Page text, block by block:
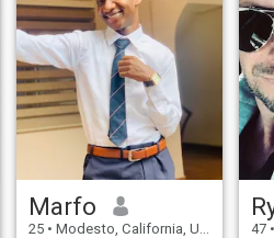
Marfo
25 • Modesto, California, USA
47 •